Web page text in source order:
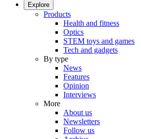
Explore
Products
Health and fitness
Optics
STEM toys and games
Tech and gadgets
By type
News
Features
Opinion
Interviews
More
About us
Newsletters
Follow us